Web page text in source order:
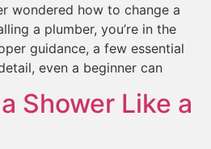
wondered how to change a
a plumber, you’re in the
guidance, a few essential
even a beginner can
Shower Like a